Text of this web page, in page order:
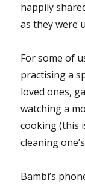
happily
as they were
For some of
practising a
loved ones,
watching a
cooking (this
cleaning
Bambi’s